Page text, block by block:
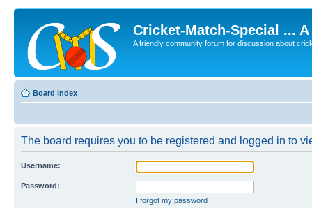
Cricket-Match-Special ...
A friendly community forum for discussion about
Board index
The board requires you to be registered and logged in to
Username:
Password:
I forgot my password